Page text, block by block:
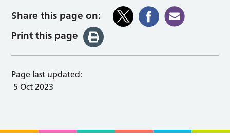
Share this page on:
Print this page
Page last updated:
5 Oct 2023